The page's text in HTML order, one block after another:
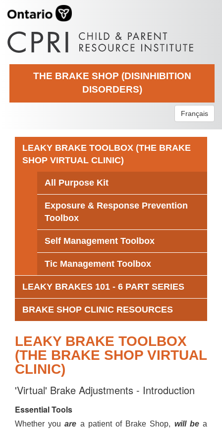
THE BRAKE SHOP (DISINHIBITION
DISORDERS)
Français
LEAKY BRAKE TOOLBOX (THE BRAKE
SHOP VIRTUAL CLINIC)
All Purpose Kit
Exposure & Response Prevention
Toolbox
Self Management Toolbox
Tic Management Toolbox
LEAKY BRAKES 101 - 6 PART SERIES
BRAKE SHOP CLINIC RESOURCES
LEAKY BRAKE TOOLBOX
(THE BRAKE SHOP VIRTUAL
CLINIC)
'Virtual' Brake Adjustments - Introduction
Essential Tools
Whether youare a patient of Brake Shop, will bea